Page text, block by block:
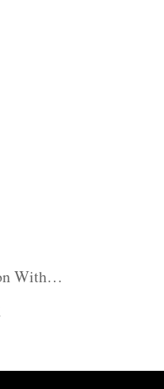
With…